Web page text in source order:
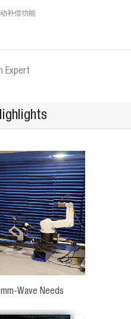
补偿功能
Expert
Wave Needs